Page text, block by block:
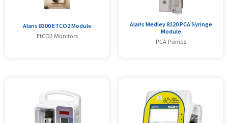
Alaris 8300 ETCO2 Module
EtCO2 Monitors
Alaris Medley 8120 PCA Syringe
Module
PCA Pumps